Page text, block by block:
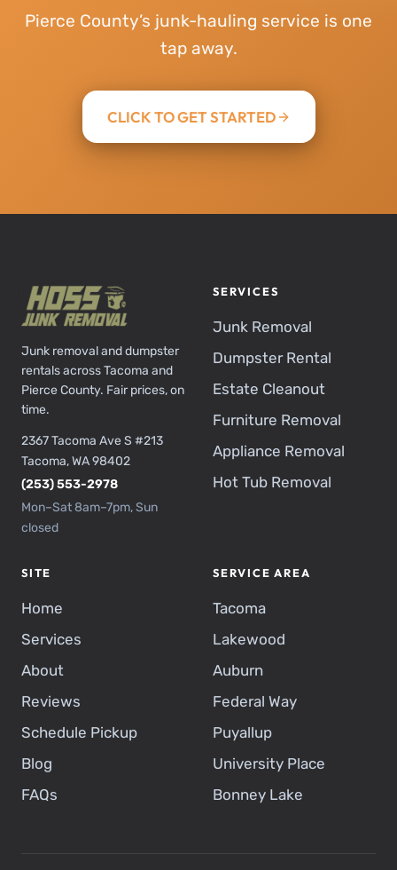
Pierce County’s junk-hauling service is one
tap away.
CLICK TO GET STARTED
Junk removal and dumpster
rentals across Tacoma and
Pierce County. Fair prices, on
time.
2367 Tacoma Ave S #213
Tacoma, WA 98402
(253) 553-2978
Mon–Sat 8am–7pm, Sun
closed
SERVICES
Junk Removal
Dumpster Rental
Estate Cleanout
Furniture Removal
Appliance Removal
Hot Tub Removal
SITE
Home
Services
About
Reviews
Schedule Pickup
Blog
FAQs
SERVICE AREA
Tacoma
Lakewood
Auburn
Federal Way
Puyallup
University Place
Bonney Lake